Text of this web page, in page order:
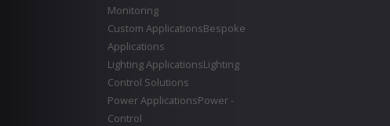
Monitoring
Custom ApplicationsBespoke
Applications
Lighting ApplicationsLighting
Control Solutions
Power ApplicationsPower -
Control